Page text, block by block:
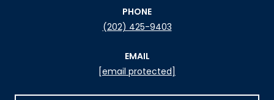
PHONE
(202) 425-9403
EMAIL
[email protected]